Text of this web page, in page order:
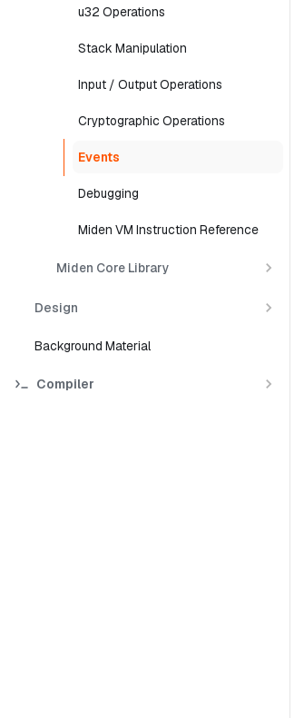
u32 Operations
Stack Manipulation
Input / Output Operations
Cryptographic Operations
Events
Debugging
Miden VM Instruction Reference
Miden Core Library
Design
Background Material
Compiler